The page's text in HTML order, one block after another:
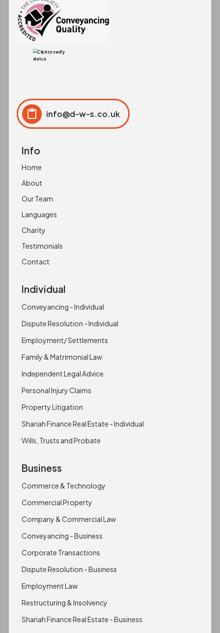
info@d-w-s.co.uk
Info
Home
About
Our Team
Languages
Charity
Testimonials
Contact
Individual
Conveyancing - Individual
Dispute Resolution - Individual
Employment/ Settlements
Family & Matrimonial Law
Independent Legal Advice
Personal Injury Claims
Property Litigation
Shariah Finance Real Estate - Individual
Wills, Trusts and Probate
Business
Commerce & Technology
Commercial Property
Company & Commercial Law
Conveyancing - Business
Corporate Transactions
Dispute Resolution - Business
Employment Law
Restructuring & Insolvency
Shariah Finance Real Estate - Business